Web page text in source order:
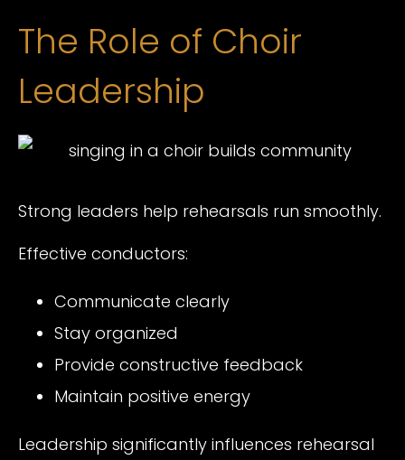
The Role of Choir
Leadership
Strong leaders help rehearsals run smoothly.
Effective conductors:
Communicate clearly
Stay organized
Provide constructive feedback
Maintain positive energy
Leadership significantly influences rehearsal